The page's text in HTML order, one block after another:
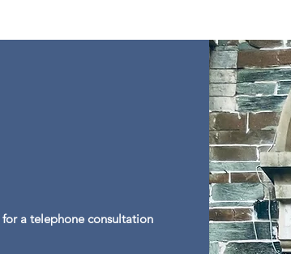
a telephone consultation